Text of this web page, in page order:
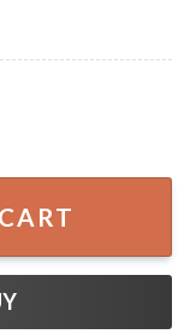
T-Shirt quantity